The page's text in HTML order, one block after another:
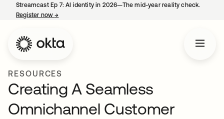
Streamcast Ep 7: AI identity in 2026—The mid-year reality check.
Register now→
RESOURCES
Creating A Seamless
Omnichannel Customer